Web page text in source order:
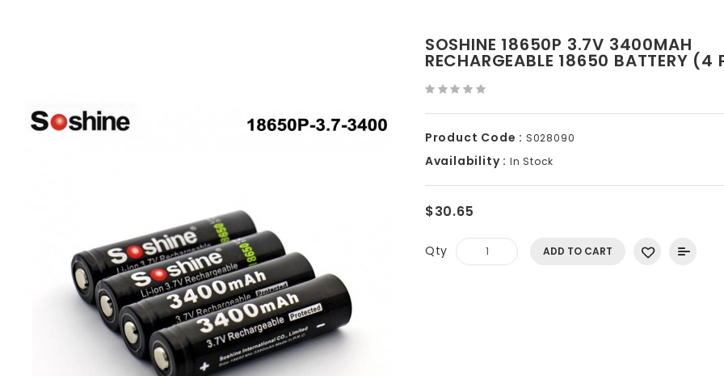
SOSHINE 18650P 3.7V 3400MAH
RECHARGEABLE 18650 BATTERY (4
Product Code : S028090
Availability : In Stock
$30.65
Qty ADD TO CART